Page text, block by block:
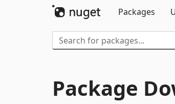
Packages
Package